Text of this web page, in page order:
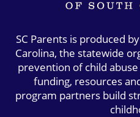
SC Parents is produced
Carolina, the statewide
prevention of child
funding, resources
program partners build